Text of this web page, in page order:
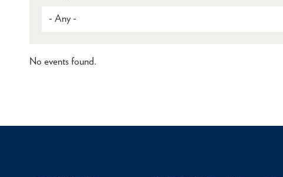
No events found.